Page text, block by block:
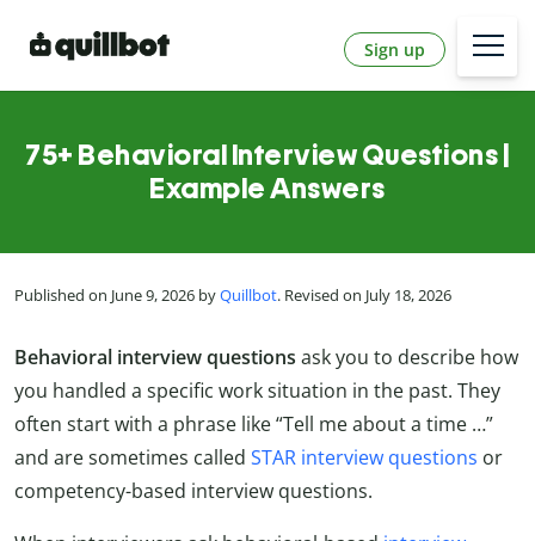
Sign up
75+ Behavioral Interview Questions |
Example Answers
Published on June 9, 2026 byQuillbot. Revised on July 18, 2026
Behavioral interview questions ask you to describe how
you handled a specific work situation in the past. They
often start with a phrase like “Tell me about a time …”
and are sometimes called STAR interview questions or
competency-based interview questions.